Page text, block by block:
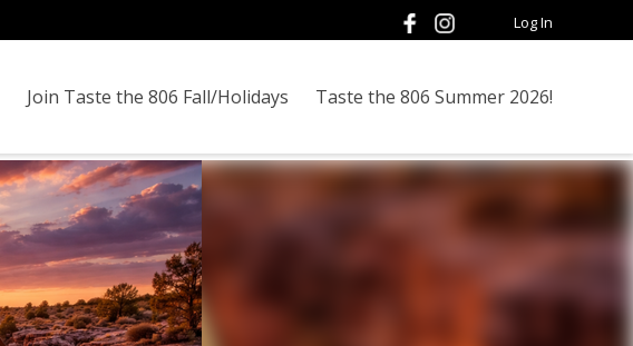
Join Taste the 806 Fall/Holidays Taste the 806 Summer 2026!
Log In